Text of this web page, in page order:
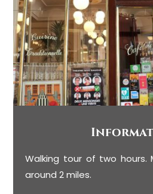
Walking tour of two hours.
around 2 miles.